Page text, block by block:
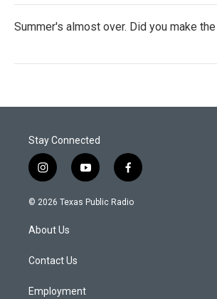
Summer's almost over. Did you make
Stay Connected
i
n
s
a
g
a
y
o
u
f
a
c
© 2026 Texas Public Radio
About Us
Contact Us
Employment